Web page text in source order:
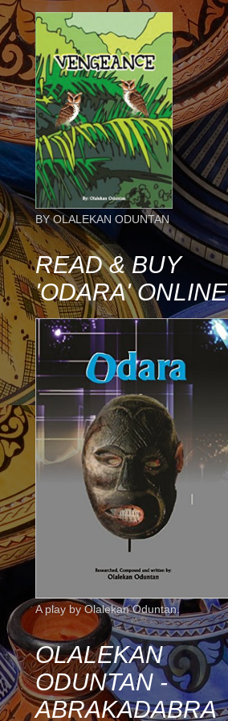
BY OLALEKAN ODUNTAN
READ & BUY
'ODARA' ONLINE
A play by Olalekan Oduntan.
OLALEKAN
ODUNTAN -
ABRAKADABRA